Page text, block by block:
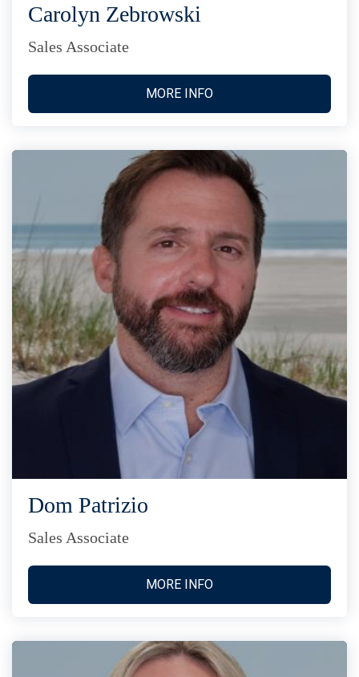
Carolyn Zebrowski
Sales Associate
MORE INFO
Dom Patrizio
Sales Associate
MORE INFO